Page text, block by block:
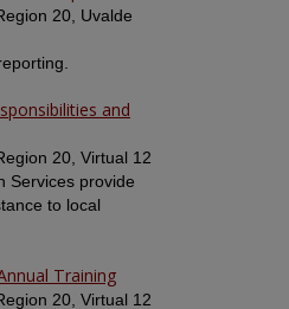
20, Uvalde
and
20, Virtual 12
Services provide
to local
Training
20, Virtual 12